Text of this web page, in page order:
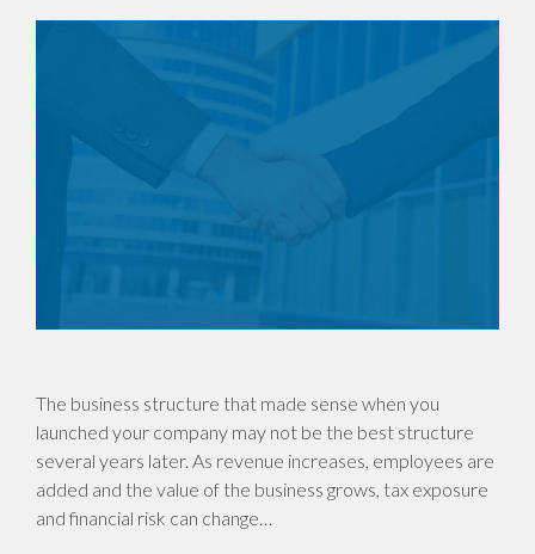
The business structure that made sense when you
launched your company may not be the best structure
several years later. As revenue increases, employees are
added and the value of the business grows, tax exposure
and financial risk can change…